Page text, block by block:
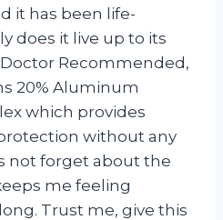
it has been life-
does it live up to its
Recommended,
20% Aluminum
which provides
without any
not forget about the
me feeling
Trust me, give this